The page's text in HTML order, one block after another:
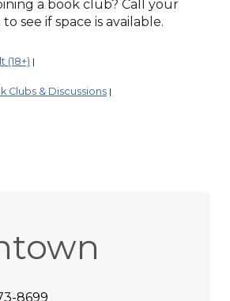
a book club? Call your
see if space is available.
(18+) |
Clubs & Discussions |
8699